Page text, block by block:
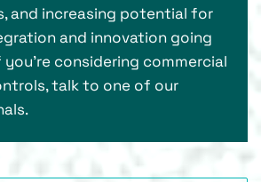
and increasing potential for
and innovation going
considering commercial
talk to one of our